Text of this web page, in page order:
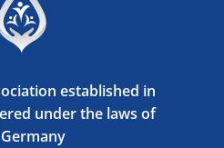
established in
under the laws of